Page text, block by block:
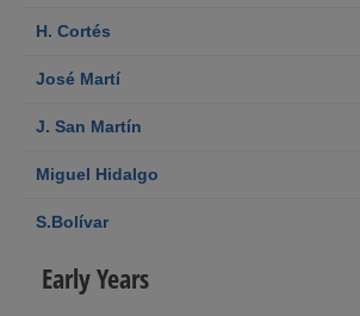
H. Cortés
José Martí
J. San Martín
Miguel Hidalgo
S.Bolívar
Early Years